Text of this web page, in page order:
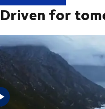
Driven for